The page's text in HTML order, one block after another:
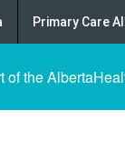
Primary Care
of the